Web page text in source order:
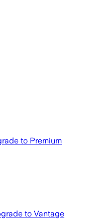
to Premium
to Vantage